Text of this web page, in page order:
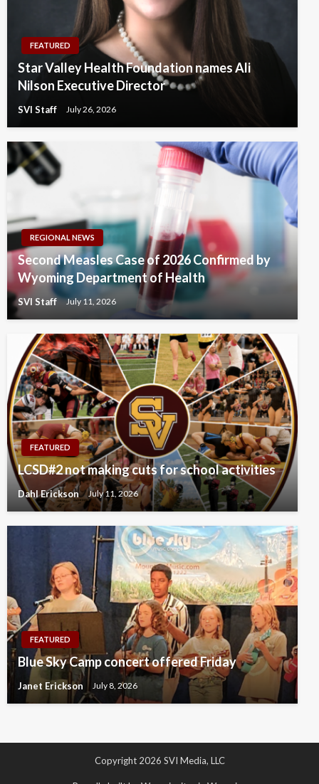
FEATURED
Star Valley Health Foundation names Ali
Nilson Executive Director
SVI Staff July 26, 2026
REGIONAL NEWS
Second Measles Case of 2026 Confirmed by
Wyoming Department of Health
SVI Staff July 11, 2026
FEATURED
LCSD#2 not making cuts for school activities
Dahl Erickson July 11, 2026
FEATURED
Blue Sky Camp concert offered Friday
Janet Erickson July 8, 2026
Copyright 2026 SVI Media, LLC